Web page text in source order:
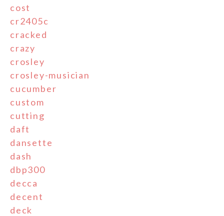
cost
cr2405c
cracked
crazy
crosley
crosley-musician
cucumber
custom
cutting
daft
dansette
dash
dbp300
decca
decent
deck